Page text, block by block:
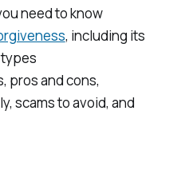
need to know
, including its
pros and cons,
scams to avoid, and